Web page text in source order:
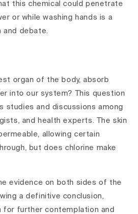
this chemical could penetrate
or while washing hands is a
and debate.
organ of the body, absorb
into our system? This question
studies and discussions among
and health experts. The skin
allowing certain
but does chlorine make
evidence on both sides of the
a definitive conclusion,
for further contemplation and